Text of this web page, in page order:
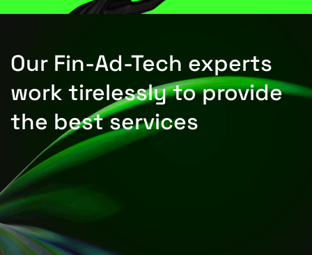
Our Fin-Ad-Tech experts
work tirelessly to provide
the best services